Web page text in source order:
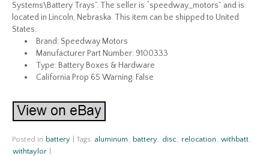
Systems\Battery Trays”. The seller is “speedway_motors” and is
located in Lincoln, Nebraska. This item can be shipped to United
States.
Brand: Speedway Motors
Manufacturer Part Number: 9100333
Type: Battery Boxes & Hardware
California Prop 65 Warning: False
Posted in battery Tags: aluminum , battery, disc , relocation , withbatt,
withtaylor